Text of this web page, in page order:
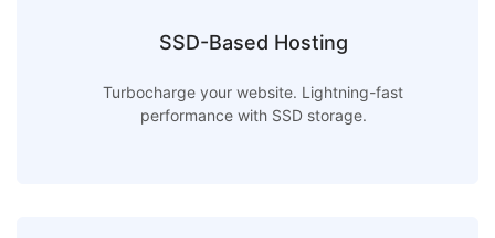
SSD-Based Hosting
Turbocharge your website. Lightning-fast
performance with SSD storage.